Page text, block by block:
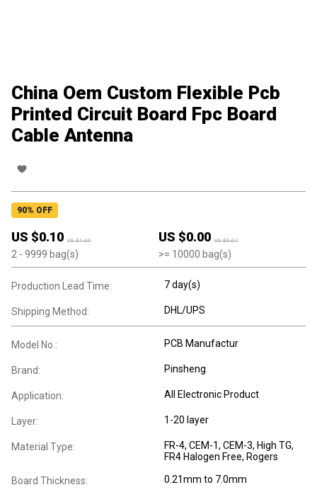
China Oem Custom Flexible Pcb
Printed Circuit Board Fpc Board
Cable Antenna
90% OFF
US $0.10 US $1.00
2 - 9999 bag(s)
US $0.00 US $0.01
>= 10000 bag(s)
Production Lead Time: 7 day(s)
Shipping Method: DHL/UPS
Model No.: PCB Manufactur
Brand: Pinsheng
Application: All Electronic Product
Layer: 1-20 layer
Material Type:
FR-4, CEM-1, CEM-3, High TG,
FR4 Halogen Free, Rogers
Board Thickness: 0.21mm to 7.0mm